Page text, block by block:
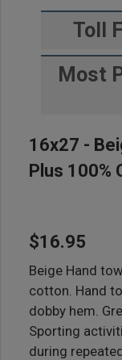
Toll
Most
16x27 -
Plus 100%
$16.95
Beige Hand
cotton. Hand
dobby hem.
Sporting
during